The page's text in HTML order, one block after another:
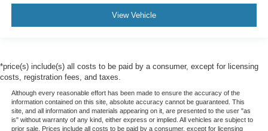
View Vehicle
*price(s) include(s) all costs to be paid by a consumer, except for licensing
costs, registration fees, and taxes.
Although every reasonable effort has been made to ensure the accuracy of the
information contained on this site, absolute accuracy cannot be guaranteed. This
site, and all information and materials appearing on it, are presented to the user "as
is" without warranty of any kind, either express or implied. All vehicles are subject to
prior sale. Prices include all costs to be paid by a consumer, except for licensing